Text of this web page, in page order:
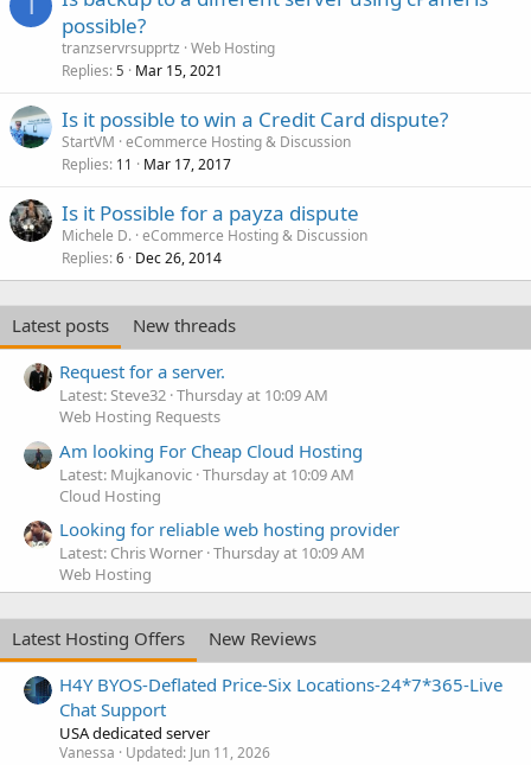
possible?
tranzservrsupprtz Web Hosting
Replies 5 Mar 15, 2021
Is it possible to win a Credit Card dispute?
StartVM eCommerce Hosting & Discussion
Replies 11 Mar 17, 2017
Is it Possible for a payza dispute
Michele D. eCommerce Hosting & Discussion
Replies 6 Dec 26, 2014
Latest posts
New threads
Request for a server.
Latest: Steve32 Thursday at 10:09 AM
Web Hosting Requests
Am looking For Cheap Cloud Hosting
Latest: Mujkanovic Thursday at 10:09 AM
Cloud Hosting
Looking for reliable web hosting provider
Latest: Chris Worner Thursday at 10:09 AM
Web Hosting
Latest Hosting Offers
New Reviews
H4Y BYOS-Deflated Price-Six Locations-24*7*365-Live
Chat Support
USA dedicated server
Vanessa Updated: Jun 11, 2026